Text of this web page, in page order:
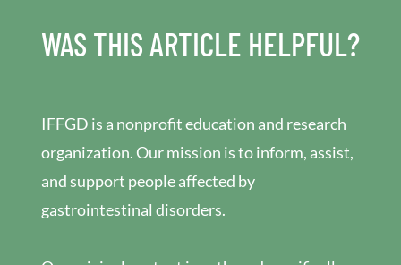
WAS THIS ARTICLE HELPFUL?
IFFGD is a nonprofit education and research
organization. Our mission is to inform, assist,
and support people affected by
gastrointestinal disorders.